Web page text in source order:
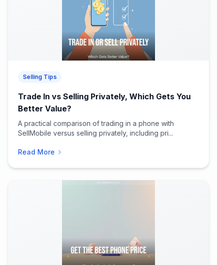
Selling Tips
Trade In vs Selling Privately, Which Gets You
Better Value?
A practical comparison of trading in a phone with
SellMobile versus selling privately, including pri...
Read More